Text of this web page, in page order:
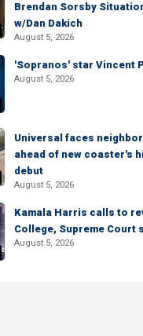
Brendan Sorsby
w/Dan Dakich
August 5, 2026
'Sopranos' star Vincent
August 5, 2026
Universal faces
ahead of new coaster's
debut
August 5, 2026
Kamala Harris calls to
College, Supreme Court
August 5, 2026